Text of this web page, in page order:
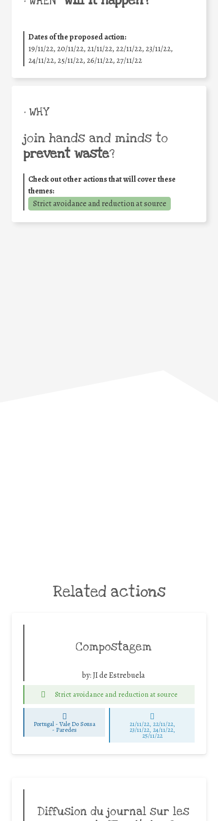
Dates of the proposed action:
19/11/22, 20/11/22, 21/11/22, 22/11/22, 23/11/22,
24/11/22, 25/11/22, 26/11/22, 27/11/22
• WHY
join hands and minds to
prevent waste?
Check out other actions that will cover these
themes:
Strict avoidance and reduction at source
Related actions
Compostagem
by:JI de Estrebuela
Strict avoidance and reduction at source
Portugal - Vale Do Sousa
- Paredes
21/11/22, 22/11/22,
23/11/22, 24/11/22,
25/11/22
Diffusion du journal sur les